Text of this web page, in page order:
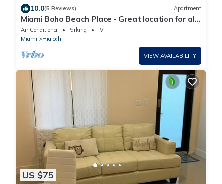
10.0(5 Reviews) Apartment
Miami Boho Beach Place - Great location for all
your needs!
Air Conditioner Parking
TV
Miami
Hialeah
VIEW AVAILABILITY
US $75